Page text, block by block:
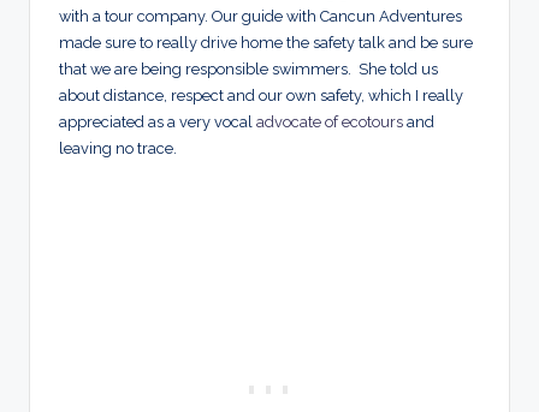
with a tour company. Our guide with Cancun Adventures
made sure to really drive home the safety talk and be sure
that we are being responsible swimmers. She told us
about distance, respect and our own safety, which I really
appreciated as a very vocal advocate of ecotours and
leaving no trace.